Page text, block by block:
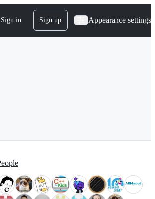
Sign in Sign up Appearance settings